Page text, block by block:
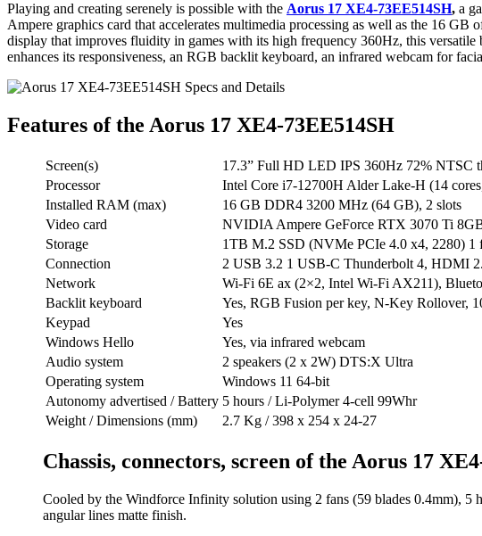
Playing and creating serenely is possible with the Aorus 17 XE4-73EE514SH, a
Ampere graphics card that accelerates multimedia processing as well as the 16
display that improves fluidity in games with its high frequency 360Hz, this
enhances its responsiveness, an RGB backlit keyboard, an infrared webcam for
Features of the Aorus 17 XE4-73EE514SH
Screen(s)
17.3” Full HD LED IPS 360Hz 72% NTSC
Processor
Intel Core i7-12700H Alder Lake-H (14
Installed RAM (max)
16 GB DDR4 3200 MHz (64 GB), 2 slots
Video card
NVIDIA Ampere GeForce RTX 3070 Ti
Storage
1TB M.2 SSD (NVMe PCIe 4.0 x4, 2280) 1
Connection
2 USB 3.2 1 USB-C Thunderbolt 4, HDMI
Network
Wi-Fi 6E ax (2×2, Intel Wi-Fi AX211),
Backlit keyboard
Yes, RGB Fusion per key, N-Key Rollover,
Keypad
Yes
Windows Hello
Yes, via infrared webcam
Audio system
2 speakers (2 x 2W) DTS:X Ultra
Operating system
Windows 11 64-bit
Autonomy advertised / Battery 5 hours / Li-Polymer 4-cell 99Whr
Weight / Dimensions (mm)
2.7 Kg / 398 x 254 x 24-27
Chassis, connectors, screen of the Aorus 17
Cooled by the Windforce Infinity solution using 2 fans (59 blades 0.4mm), 5
angular lines matte finish.